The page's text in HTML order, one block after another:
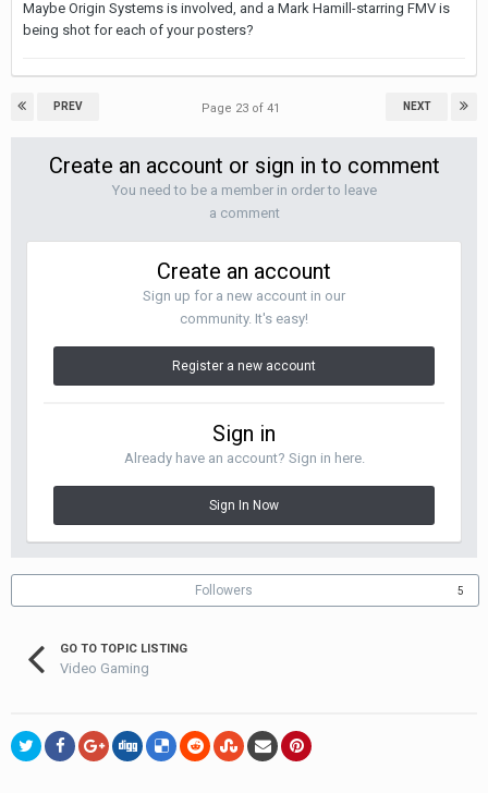
Maybe Origin Systems is involved, and a Mark Hamill-starring FMV is
being shot for each of your posters?
PREV NEXT
Page 23 of 41
Create an account or sign in to comment
You need to be a member in order to leave
a comment
Create an account
Sign up for a new account in our
community. It's easy!
Register a new account
Sign in
Already have an account? Sign in here.
Sign In Now
Followers 5
GO TO TOPIC LISTING
Video Gaming